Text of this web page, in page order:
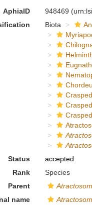
AphiaID 948469
Biota
Status
accepted
Rank
Species
Parent
name